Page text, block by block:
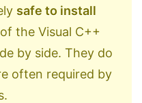
safe to install
of the Visual C++
by side. They do
often required by